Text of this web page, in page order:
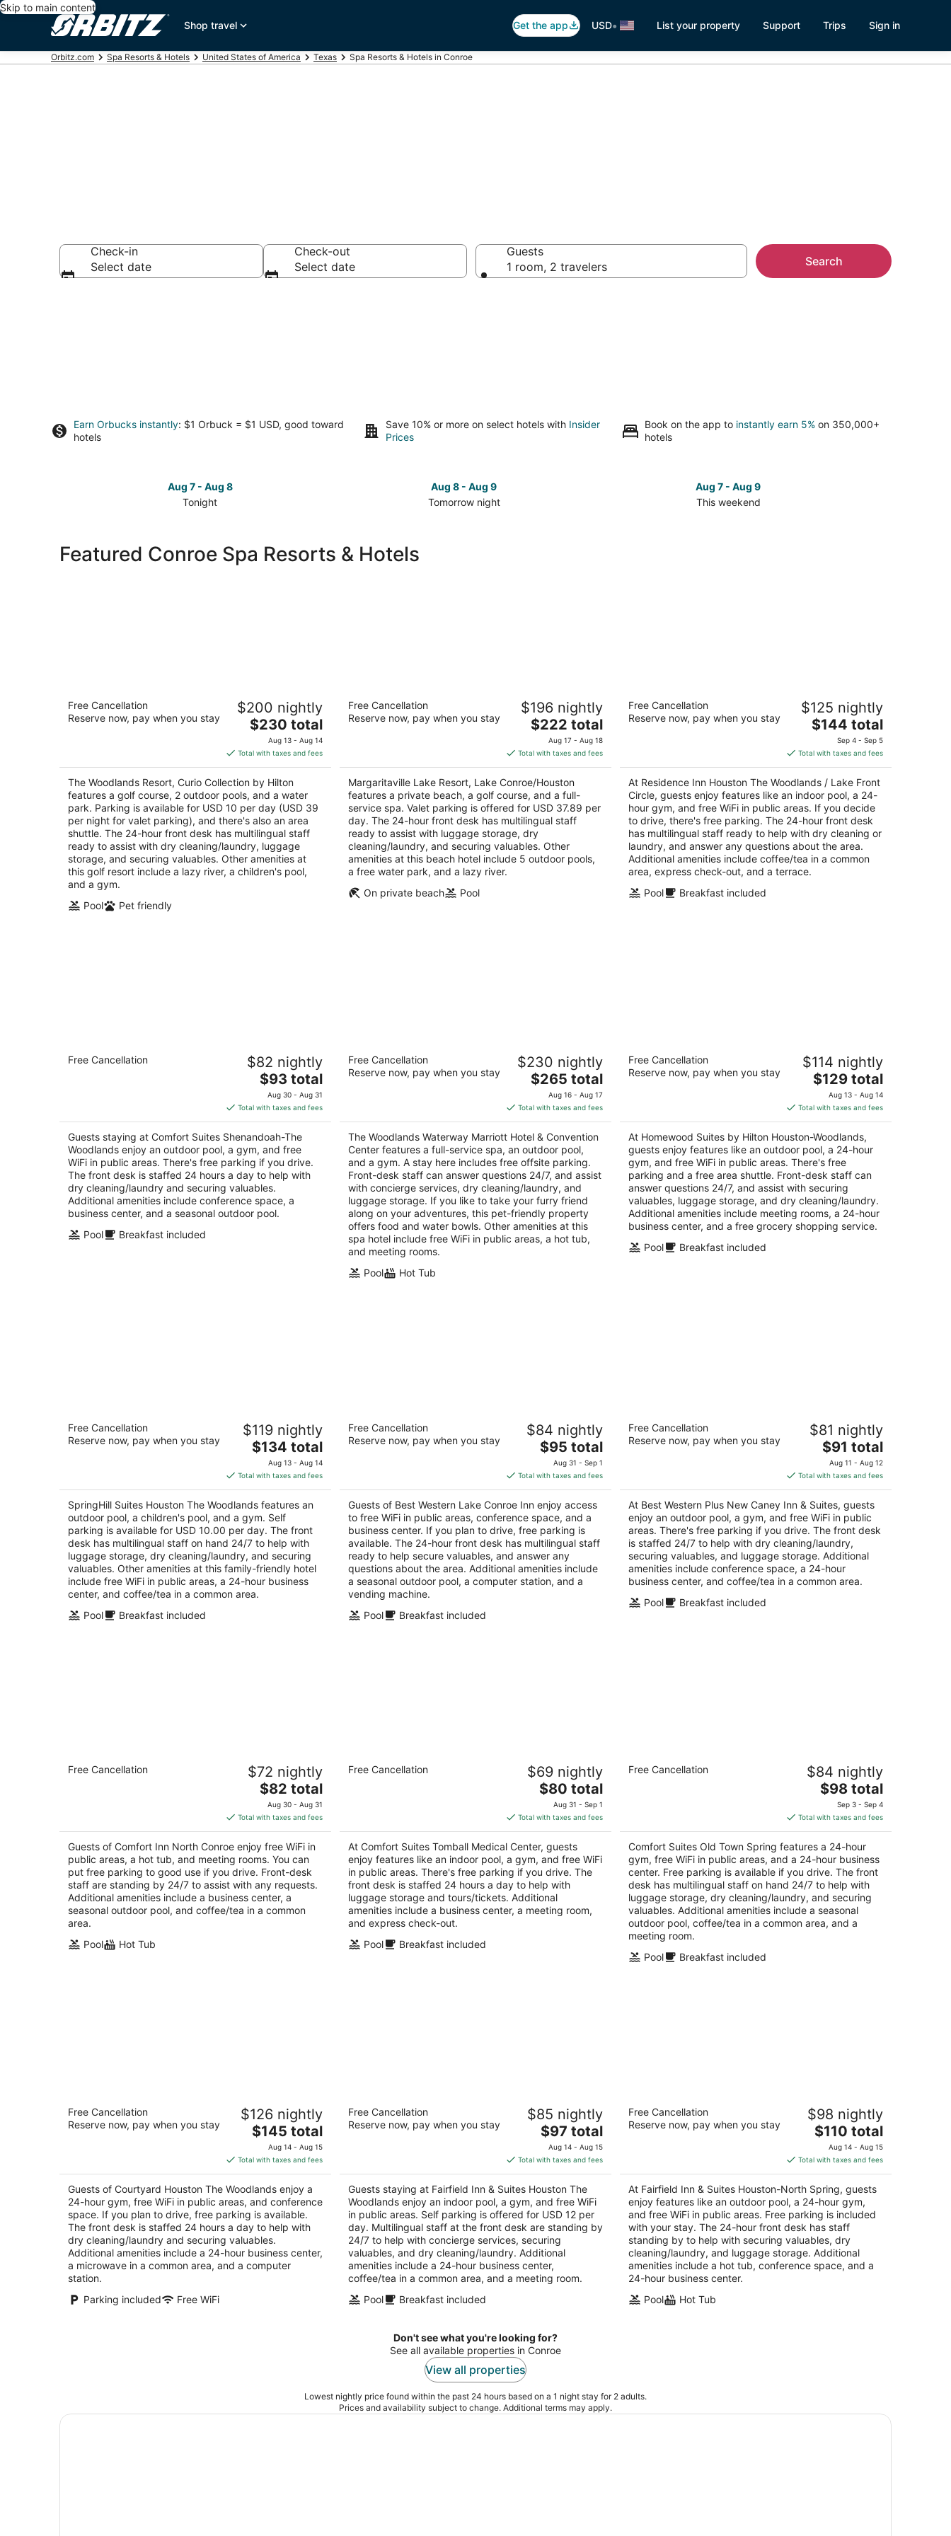
Skip to main content
Shop travel
Get the app USD• List your property Support Trips Sign in
Orbitz.com Spa Resorts & Hotels United States of America Texas Spa Resorts & Hotels in Conroe
Check-in
Select date
Check-out
Select date
Guests
1 room, 2 travelers
Search
Earn Orbucks instantly: $1 Orbuck = $1 USD, good toward
hotels
Save 10% or more on select hotels with Insider
Prices
Book on the app to instantly earn 5% on 350,000+
hotels
Aug 7 - Aug 8
Tonight
Conroe
Aug 8 - Aug 9
Tomorrow night
in
Conroe
Aug 7 - Aug 9
This weekend
Featured Conroe Spa Resorts & Hotels
The Woodlands Resort, Curio Collection
by Hilton
5
2301 North Millbend Drive The Woodlands TX
Free Cancellation
Reserve now, pay when you stay
$200 nightly
The
price
is
$230
total
per
night
$230 total
Aug 13 - Aug 14
Total with taxes and fees
The Woodlands Resort, Curio Collection by Hilton
features a golf course, 2 outdoor pools, and a water
park. Parking is available for USD 10 per day (USD 39
per night for valet parking), and there's also an area
shuttle. The 24-hour front desk has multilingual staff
ready to assist with dry cleaning/laundry, luggage
storage, and securing valuables. Other amenities at
this golf resort include a lazy river, a children's pool,
and a gym.
Pool
Pet friendly
Margaritaville Lake Resort, Lake
Conroe/Houston
4.5
5
600 Margaritaville Parkway Montgomery TX
Free Cancellation
Reserve now, pay when you stay
$196 nightly
The
price
is
$222
total
per
night
$222 total
Aug 17 - Aug 18
Total with taxes and fees
Margaritaville Lake Resort, Lake Conroe/Houston
features a private beach, a golf course, and a full-
service spa. Valet parking is offered for USD 37.89 per
day. The 24-hour front desk has multilingual staff
ready to assist with luggage storage, dry
cleaning/laundry, and securing valuables. Other
amenities at this beach hotel include 5 outdoor pools,
a free water park, and a lazy river.
On private beach
Pool
Residence Inn Houston The Woodlands
/ Lake Front Circle
5
1040 Lake Front Circle The Woodlands TX
Free Cancellation
Reserve now, pay when you stay
$125 nightly
The
price
is
$144
total
per
night
$144 total
Sep 4 - Sep 5
Total with taxes and fees
At Residence Inn Houston The Woodlands / Lake Front
Circle, guests enjoy features like an indoor pool, a 24-
hour gym, and free WiFi in public areas. If you decide
to drive, there's free parking. The 24-hour front desk
has multilingual staff ready to help with dry cleaning or
laundry, and answer any questions about the area.
Additional amenities include coffee/tea in a common
area, express check-out, and a terrace.
Pool
Breakfast included
Comfort Suites Shenandoah-The
Woodlands
5
Free Cancellation $82 nightly
The
price
is
$93
total
per
night
$93 total
Aug 30 - Aug 31
Total with taxes and fees
Guests staying at Comfort Suites Shenandoah-The
Woodlands enjoy an outdoor pool, a gym, and free
WiFi in public areas. There's free parking if you drive.
The front desk is staffed 24 hours a day to help with
dry cleaning/laundry and securing valuables.
Additional amenities include conference space, a
business center, and a seasonal outdoor pool.
Pool
Breakfast included
The Woodlands Waterway Marriott
Hotel & Convention Center
5
1601 Lake Robbins Dr The Woodlands TX
Free Cancellation
Reserve now, pay when you stay
$230 nightly
The
price
is
$265
total
per
night
$265 total
Aug 16 - Aug 17
Total with taxes and fees
The Woodlands Waterway Marriott Hotel & Convention
Center features a full-service spa, an outdoor pool,
and a gym. A stay here includes free offsite parking.
Front-desk staff can answer questions 24/7, and assist
with concierge services, dry cleaning/laundry, and
luggage storage. If you like to take your furry friend
along on your adventures, this pet-friendly property
offers food and water bowls. Other amenities at this
spa hotel include free WiFi in public areas, a hot tub,
and meeting rooms.
Pool
Hot Tub
Homewood Suites by Hilton Houston-
Woodlands
5
Free Cancellation
Reserve now, pay when you stay
$114 nightly
The
price
is
$129
total
per
night
$129 total
Aug 13 - Aug 14
Total with taxes and fees
At Homewood Suites by Hilton Houston-Woodlands,
guests enjoy features like an outdoor pool, a 24-hour
gym, and free WiFi in public areas. There's free
parking and a free area shuttle. Front-desk staff can
answer questions 24/7, and assist with securing
valuables, luggage storage, and dry cleaning/laundry.
Additional amenities include meeting rooms, a 24-hour
business center, and a free grocery shopping service.
Pool
Breakfast included
SpringHill Suites Houston The
Woodlands
5
16520 Interstate 45 S The Woodlands TX
Free Cancellation
Reserve now, pay when you stay
$119 nightly
The
price
is
$134
total
per
night
$134 total
Aug 13 - Aug 14
Total with taxes and fees
SpringHill Suites Houston The Woodlands features an
outdoor pool, a children's pool, and a gym. Self
parking is available for USD 10.00 per day. The front
desk has multilingual staff on hand 24/7 to help with
luggage storage, dry cleaning/laundry, and securing
valuables. Other amenities at this family-friendly hotel
include free WiFi in public areas, a 24-hour business
center, and coffee/tea in a common area.
Pool
Breakfast included
Best Western Lake Conroe Inn
2.5
out
14643 Highway 105 Montgomery TX
Free Cancellation
Reserve now, pay when you stay
$84 nightly
The
price
is
$95
total
per
night
$95 total
Aug 31 - Sep 1
Total with taxes and fees
Guests of Best Western Lake Conroe Inn enjoy access
to free WiFi in public areas, conference space, and a
business center. If you plan to drive, free parking is
available. The 24-hour front desk has multilingual staff
ready to help secure valuables, and answer any
questions about the area. Additional amenities include
a seasonal outdoor pool, a computer station, and a
vending machine.
Pool
Breakfast included
Best Western Plus New Caney Inn &
Suites
2.5
5
Free Cancellation
Reserve now, pay when you stay
$81 nightly
The
price
is
$91
total
per
night
$91 total
Aug 11 - Aug 12
Total with taxes and fees
At Best Western Plus New Caney Inn & Suites, guests
enjoy an outdoor pool, a gym, and free WiFi in public
areas. There's free parking if you drive. The front desk
is staffed 24/7 to help with dry cleaning/laundry,
securing valuables, and luggage storage. Additional
amenities include conference space, a 24-hour
business center, and coffee/tea in a common area.
Pool
Breakfast included
Comfort Inn North Conroe
2.5
Free Cancellation $72 nightly
The
price
is
$82
total
per
night
$82 total
Aug 30 - Aug 31
Total with taxes and fees
Guests of Comfort Inn North Conroe enjoy free WiFi in
public areas, a hot tub, and meeting rooms. You can
put free parking to good use if you drive. Front-desk
staff are standing by 24/7 to assist with any requests.
Additional amenities include a business center, a
seasonal outdoor pool, and coffee/tea in a common
area.
Pool
Hot Tub
Comfort Suites Tomball Medical Center
2.5
Free Cancellation $69 nightly
The
price
is
$80
total
per
night
$80 total
Aug 31 - Sep 1
Total with taxes and fees
At Comfort Suites Tomball Medical Center, guests
enjoy features like an indoor pool, a gym, and free WiFi
in public areas. There's free parking if you drive. The
front desk is staffed 24 hours a day to help with
luggage storage and tours/tickets. Additional
amenities include a business center, a meeting room,
and express check-out.
Pool
Breakfast included
Comfort Suites Old Town Spring
2.5
Free Cancellation $84 nightly
The
price
is
$98
total
per
night
$98 total
Sep 3 - Sep 4
Total with taxes and fees
Comfort Suites Old Town Spring features a 24-hour
gym, free WiFi in public areas, and a 24-hour business
center. Free parking is available if you drive. The front
desk has multilingual staff on hand 24/7 to help with
luggage storage, dry cleaning/laundry, and securing
valuables. Additional amenities include a seasonal
outdoor pool, coffee/tea in a common area, and a
meeting room.
Pool
Breakfast included
Courtyard Houston The Woodlands
out
1020 Lake Front Circle The Woodlands TX
Free Cancellation
Reserve now, pay when you stay
$126 nightly
The
price
is
$145
total
per
night
$145 total
Aug 14 - Aug 15
Total with taxes and fees
Guests of Courtyard Houston The Woodlands enjoy a
24-hour gym, free WiFi in public areas, and conference
space. If you plan to drive, free parking is available.
The front desk is staffed 24 hours a day to help with
dry cleaning/laundry and securing valuables.
Additional amenities include a 24-hour business center,
a microwave in a common area, and a computer
station.
Parking included
Free WiFi
Fairfield Inn & Suites Houston The
Woodlands
5
16850 Interstate 45 S The Woodlands TX
Free Cancellation
Reserve now, pay when you stay
$85 nightly
The
price
is
$97
total
per
night
$97 total
Aug 14 - Aug 15
Total with taxes and fees
Guests staying at Fairfield Inn & Suites Houston The
Woodlands enjoy an indoor pool, a gym, and free WiFi
in public areas. Self parking is offered for USD 12 per
day. Multilingual staff at the front desk are standing by
24/7 to help with concierge services, securing
valuables, and dry cleaning/laundry. Additional
amenities include a 24-hour business center,
coffee/tea in a common area, and a meeting room.
Pool
Breakfast included
Fairfield Inn & Suites Houston-North
Spring
5
Free Cancellation
Reserve now, pay when you stay
$98 nightly
The
price
is
$110
total
per
night
$110 total
Aug 14 - Aug 15
Total with taxes and fees
At Fairfield Inn & Suites Houston-North Spring, guests
enjoy features like an outdoor pool, a 24-hour gym,
and free WiFi in public areas. Free parking is included
with your stay. The 24-hour front desk has staff
standing by to help with securing valuables, dry
cleaning/laundry, and luggage storage. Additional
amenities include a hot tub, conference space, and a
24-hour business center.
Pool
Hot Tub
Don't see what you're looking for?
See all available properties in Conroe
View all properties
Lowest nightly price found within the past 24 hours based on a 1 night stay for 2 adults.
Prices and availability subject to change. Additional terms may apply.